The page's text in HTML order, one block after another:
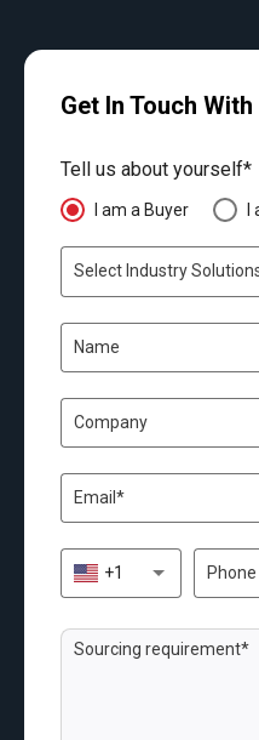
Get In Touch With
Tell us about yourself*
I am a Buyer
Select Industry
+1